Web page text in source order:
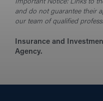
Important Notice: Links to
and do not guarantee their
our team of qualified
Insurance and
Agency.